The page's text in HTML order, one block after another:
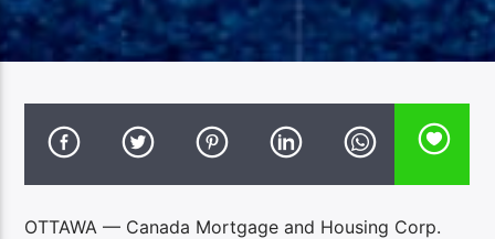
OTTAWA — Canada Mortgage and Housing Corp.